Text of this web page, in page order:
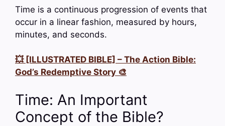
Time is a continuous progression of events that
occur in a linear fashion, measured by hours,
minutes, and seconds.
💥 [ILLUSTRATED BIBLE] – The Action Bible:
God’s Redemptive Story 🎨
Time: An Important
Concept of the Bible?